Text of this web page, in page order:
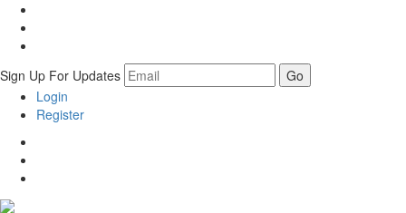
Sign Up For Updates
Login
Register